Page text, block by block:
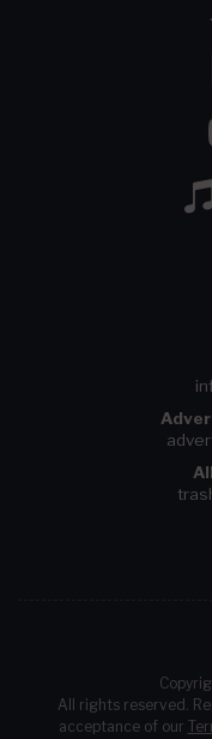
All rights reserved.
acceptance of our